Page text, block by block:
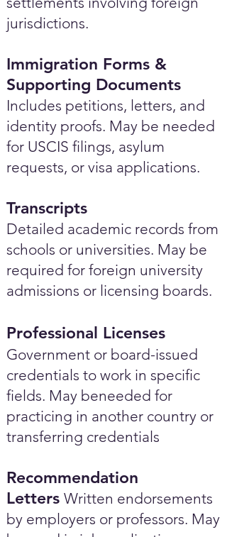
jurisdictions.
Immigration Forms &
Supporting Documents
Includes petitions, letters, and
identity proofs. May be needed
for USCIS filings, asylum
requests, or visa applications.
Transcripts
Detailed academic records from
schools or universities. May be
required for foreign university
admissions or licensing boards.
Professional Licenses
Government or board-issued
credentials to work in specific
fields. May beneeded for
practicing in another country or
transferring credentials
Recommendation
Letters Written endorsements
by employers or professors. May